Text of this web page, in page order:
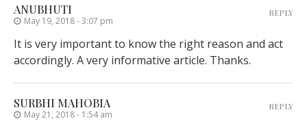
ANUBHUTI
May 19, 2018 - 3:07 pm
It is very important to know the right reason and act
accordingly. A very informative article. Thanks.
REPLY
SURBHI MAHOBIA
May 21, 2018 - 1:54 am
REPLY